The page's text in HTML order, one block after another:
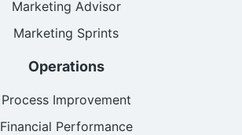
Marketing Advisor
Marketing Sprints
Operations
Process Improvement
Financial Performance